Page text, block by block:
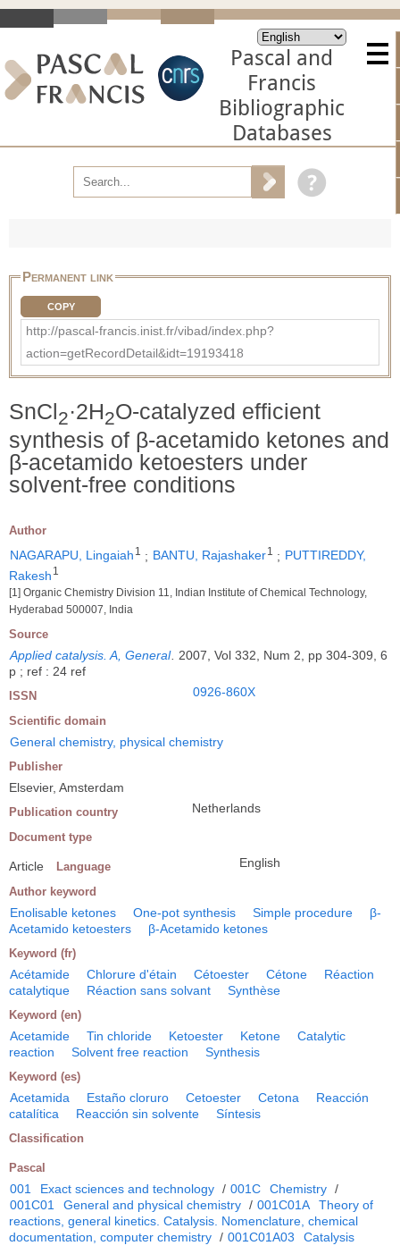
Pascal and
Francis
Bibliographic
Databases
Permanent link
COPY
http://pascal-francis.inist.fr/vibad/index.php?
action=getRecordDetail&idt=19193418
SnCl2·2H2O-catalyzed efficient
synthesis of β-acetamido ketones and
β-acetamido ketoesters under
solvent-free conditions
Author
NAGARAPU, Lingaiah 1 ; BANTU, Rajashaker1 ; PUTTIREDDY,
Rakesh 1
[1] Organic Chemistry Division 11, Indian Institute of Chemical Technology,
Hyderabad 500007, India
Source
Applied catalysis. A, General
2007, Vol 332, Num 2, pp 304-309, 6
p ; ref : 24 ref
ISSN 0926-860X
Scientific domain
General chemistry, physical chemistry
Publisher
Elsevier, Amsterdam
Publication country Netherlands
Document type
Article Language English
Author keyword
Enolisable ketones One-pot synthesis Simple procedure
β-
Acetamido ketoesters
β-Acetamido ketones
Keyword (fr)
Acétamide Chlorure d'étain Cétoester Cétone
Réaction
catalytique
Réaction sans solvant Synthèse
Keyword (en)
Acetamide Tin chloride Ketoester Ketone
Catalytic
reaction
Solvent free reaction Synthesis
Keyword (es)
Acetamida Estaño cloruro Cetoester Cetona
Reacción
catalítica
Reacción sin solvente Síntesis
Classification
Pascal
001 Exact sciences and technology / 001C Chemistry /
001C01
General and physical chemistry / 001C01A
Theory of
reactions, general kinetics. Catalysis. Nomenclature, chemical
documentation, computer chemistry / 001C01A03 Catalysis